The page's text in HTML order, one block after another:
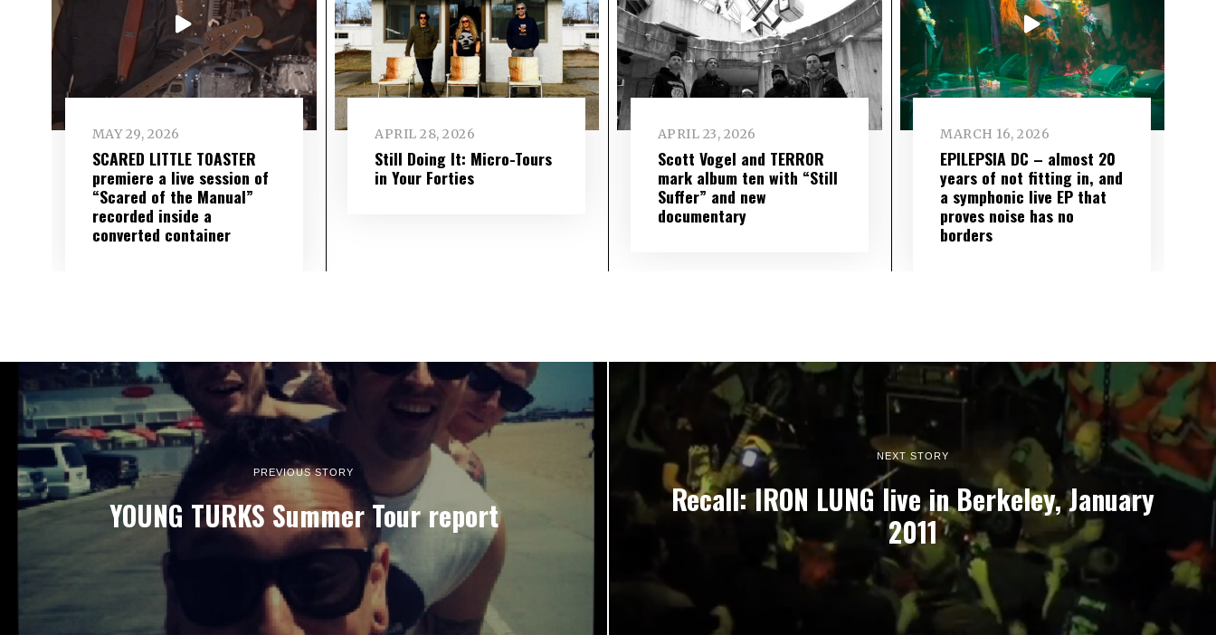
MAY 29, 2026
SCARED LITTLE TOASTER
premiere a live session of
“Scared of the Manual”
recorded inside a
converted container
APRIL 28, 2026
Still Doing It: Micro-Tours
in Your Forties
APRIL 23, 2026
Scott Vogel and TERROR
mark album ten with “Still
Suffer” and new
documentary
MARCH 16, 2026
EPILEPSIA DC – almost 20
years of not fitting in, and
a symphonic live EP that
proves noise has no
borders
PREVIOUS STORY
YOUNG TURKS Summer Tour report
NEXT STORY
Recall: IRON LUNG live in Berkeley, January
2011